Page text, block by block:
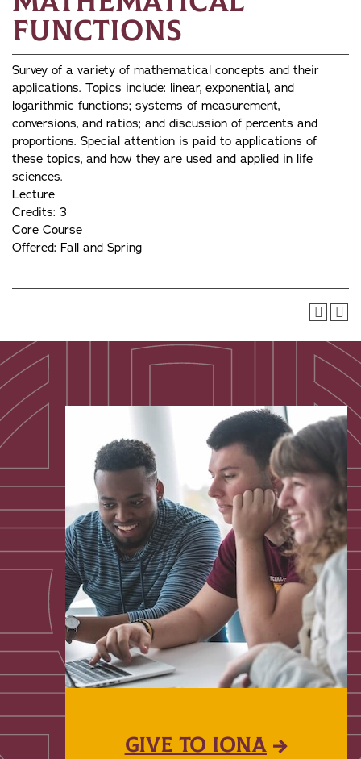
Functions
Survey of a variety of mathematical concepts and their
applications. Topics include: linear, exponential, and
logarithmic functions; systems of measurement,
conversions, and ratios; and discussion of percents and
proportions. Special attention is paid to applications of
these topics, and how they are used and applied in life
sciences.
Lecture
Credits: 3
Core Course
Offered: Fall and Spring
GIVE TO IONA